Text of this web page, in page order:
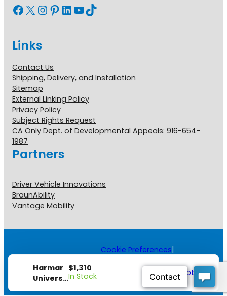
Harmar
Universal
Inside-
$1,310
In Stock
Select options
Facebook X InstagramPinterest LinkedIn YouTube TikTok
Links
Contact Us
Shipping, Delivery, and Installation
Sitemap
External Linking Policy
Privacy Policy
Subject Rights Request
CA Only Dept. of Developmental Appeals: 916-654-
1987
Partners
Driver Vehicle Innovations
BraunAbility
Vantage Mobility
Reserved.
Cookie Preferences|
[#] view all disclosures